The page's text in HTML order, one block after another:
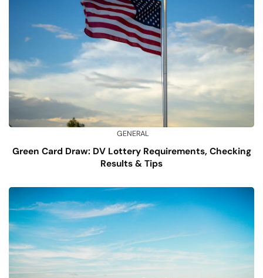
GENERAL
Green Card Draw: DV Lottery Requirements, Checking
Results & Tips